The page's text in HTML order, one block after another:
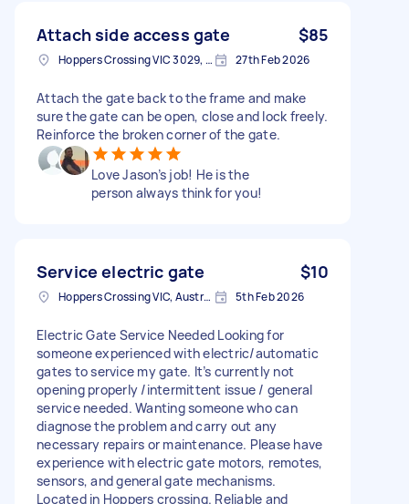
Attach side access gate $85
Hoppers Crossing VIC 3029, Australia 27th Feb 2026
Attach the gate back to the frame and make
sure the gate can be open, close and lock freely.
Reinforce the broken corner of the gate.
Love Jason’s job! He is the
person always think for you!
Service electric gate $10
Hoppers Crossing VIC, Australia 5th Feb 2026
Electric Gate Service Needed Looking for
someone experienced with electric/automatic
gates to service my gate. It’s currently not
opening properly /intermittent issue / general
service needed. Wanting someone who can
diagnose the problem and carry out any
necessary repairs or maintenance. Please have
experience with electric gate motors, remotes,
sensors, and general gate mechanisms.
Located in Hoppers crossing. Reliable and